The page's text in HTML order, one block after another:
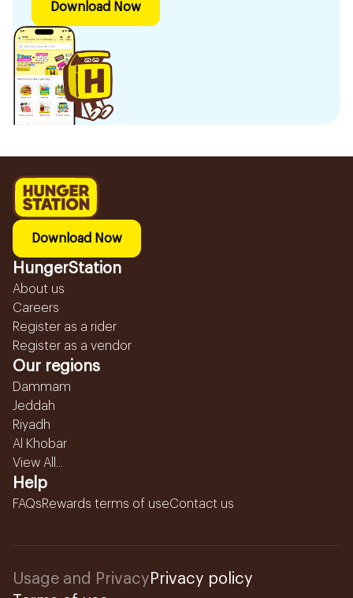
Download Now
Download Now
HungerStation
About us
Careers
Register as a rider
Register as a vendor
Our regions
Dammam
Jeddah
Riyadh
Al Khobar
View All...
Help
FAQsRewards terms of useContact us
Usage and Privacy Privacy policy